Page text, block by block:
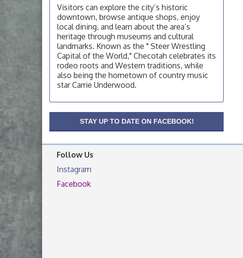
Checotah Chamber of Commerce, 114 N
Broadway
Aug 12
OSU Extension/Mobile Clinic
OSU Extension Center office, unless they
post on facebook otherwise, from
Aug 19
OSU Extension/Mobile Clinic
OSU Extension Center office, unless they
post on facebook otherwise, from
OSU Extension/Mobile Clinic
OSU Extension Center office, unless they
Visitors can explore the city’s historic
downtown, browse antique shops, enjoy
local dining, and learn about the area’s
heritage through museums and cultural
landmarks. Known as the " Steer Wrestling
Capital of the World," Checotah celebrates its
rodeo roots and Western traditions, while
also being the hometown of country music
star Carrie Underwood.
STAY UP TO DATE ON FACEBOOK!
Follow Us
Instagram
Facebook